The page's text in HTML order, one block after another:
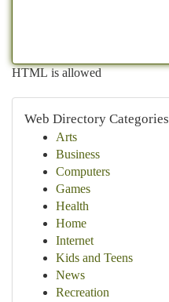
HTML is allowed
Web Directory Categories
Arts
Business
Computers
Games
Health
Home
Internet
Kids and Teens
News
Recreation